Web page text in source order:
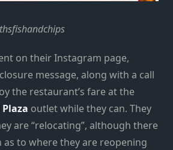
on their Instagram page,
message, along with a call
the restaurant’s fare at the
outlet while they can. They
are “relocating”, although there
to where they are reopening